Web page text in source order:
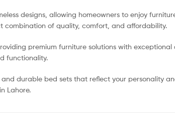
designs, allowing homeowners to enjoy
combination of quality, comfort, and affordability.
premium furniture solutions with
functionality.
and durable bed sets that reflect your
Lahore.